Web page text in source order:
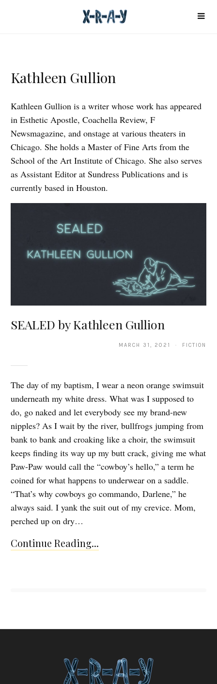
Kathleen Gullion
Kathleen Gullion is a writer whose work has appeared
in Esthetic Apostle, Coachella Review, F
Newsmagazine, and onstage at various theaters in
Chicago. She holds a Master of Fine Arts from the
School of the Art Institute of Chicago. She also serves
as Assistant Editor at Sundress Publications and is
currently based in Houston.
SEALED by Kathleen Gullion
MARCH 31, 2021 · FICTION
The day of my baptism, I wear a neon orange swimsuit
underneath my white dress. What was I supposed to
do, go naked and let everybody see my brand-new
nipples? As I wait by the river, bullfrogs jumping from
bank to bank and croaking like a choir, the swimsuit
keeps finding its way up my butt crack, giving me what
Paw-Paw would call the “cowboy’s hello,” a term he
coined for what happens to underwear on a saddle.
“That’s why cowboys go commando, Darlene,” he
always said. I yank the suit out of my crevice. Mom,
perched up on dry…
Continue Reading...